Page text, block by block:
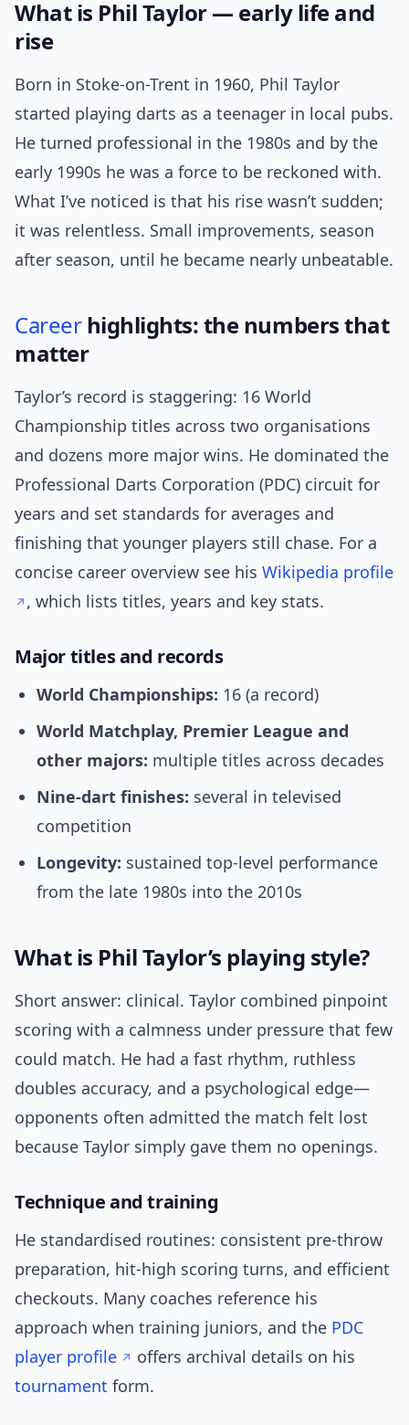
What is Phil Taylor — early life and
rise
Born in Stoke-on-Trent in 1960, Phil Taylor
started playing darts as a teenager in local pubs.
He turned professional in the 1980s and by the
early 1990s he was a force to be reckoned with.
What I’ve noticed is that his rise wasn’t sudden;
it was relentless. Small improvements, season
after season, until he became nearly unbeatable.
Careerhighlights: the numbers that
matter
Taylor’s record is staggering: 16 World
Championship titles across two organisations
and dozens more major wins. He dominated the
Professional Darts Corporation (PDC) circuit for
years and set standards for averages and
finishing that younger players still chase. For a
concise career overview see his Wikipedia profile
, which lists titles, years and key stats.
Major titles and records
World Championships: 16 (a record)
World Matchplay, Premier League and
other majors: multiple titles across decades
Nine-dart finishes: several in televised
competition
Longevity: sustained top-level performance
from the late 1980s into the 2010s
What is Phil Taylor’s playing style?
Short answer: clinical. Taylor combined pinpoint
scoring with a calmness under pressure that few
could match. He had a fast rhythm, ruthless
doubles accuracy, and a psychological edge—
opponents often admitted the match felt lost
because Taylor simply gave them no openings.
Technique and training
He standardised routines: consistent pre-throw
preparation, hit-high scoring turns, and efficient
checkouts. Many coaches reference his
approach when training juniors, and the PDC
player profile
offers archival details on his
tournament form.